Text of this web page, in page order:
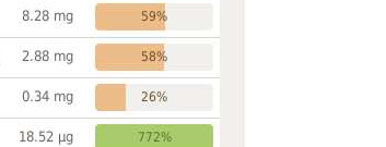
8.28 mg 59%
2.88 mg 58%
0.34 mg 26%
18.52 µg 772%